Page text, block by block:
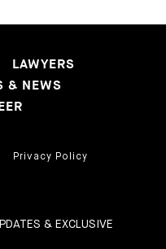
LAWYERS
& NEWS
Privacy Policy
& EXCLUSIVE